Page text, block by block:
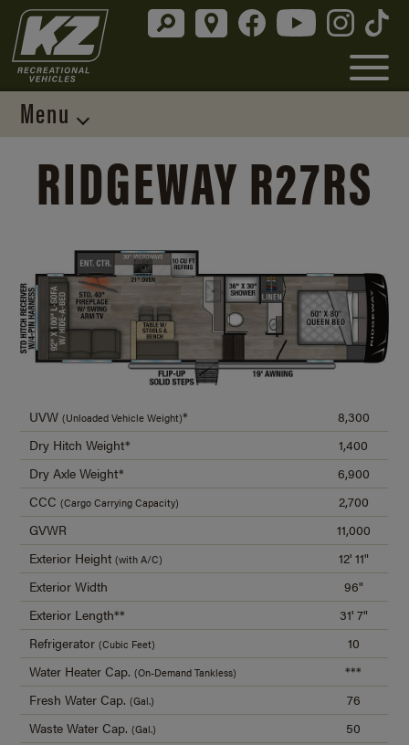
Menu
RIDGEWAY R27RS
UVW(Unloaded Vehicle Weight)*
8,300
Dry Hitch Weight*
1,400
Dry Axle Weight*
6,900
CCC(Cargo Carrying Capacity)
2,700
GVWR
11,000
Exterior Height(with A/C)
12' 11"
Exterior Width
96"
Exterior Length**
31' 7"
Refrigerator(Cubic Feet)
10
Water Heater Cap.(On-Demand Tankless)
***
Fresh Water Cap.(Gal.)
76
Waste Water Cap.(Gal.)
50